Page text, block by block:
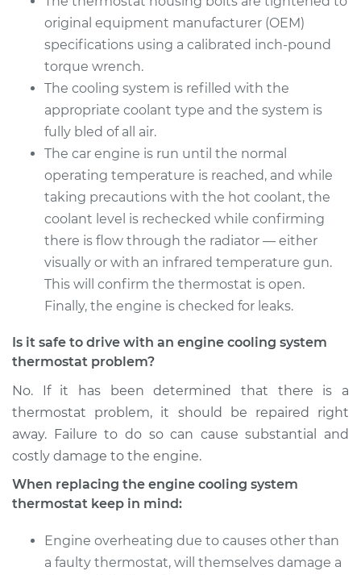
original equipment manufacturer (OEM)
specifications using a calibrated inch-pound
torque wrench.
The cooling system is refilled with the
appropriate coolant type and the system is
fully bled of all air.
The car engine is run until the normal
operating temperature is reached, and while
taking precautions with the hot coolant, the
coolant level is rechecked while confirming
there is flow through the radiator — either
visually or with an infrared temperature gun.
This will confirm the thermostat is open.
Finally, the engine is checked for leaks.
Is it safe to drive with an engine cooling system
thermostat problem?
No. If it has been determined that there is a
thermostat problem, it should be repaired right
away. Failure to do so can cause substantial and
costly damage to the engine.
When replacing the engine cooling system
thermostat keep in mind:
Engine overheating due to causes other than
a faulty thermostat, will themselves damage a